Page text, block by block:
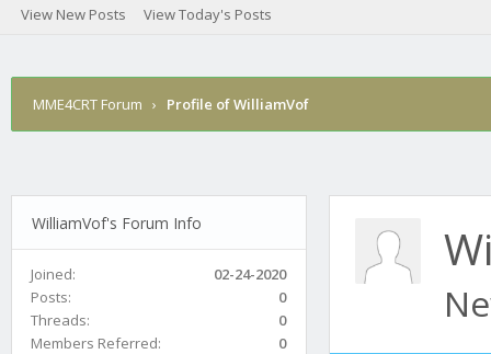
View New Posts View Today's Posts
MME4CRT Forum › Profile of WilliamVof
WilliamVof's Forum Info
Joined:
02-24-2020
Posts:
0
Threads:
0
Members Referred:
0